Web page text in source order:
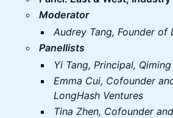
Moderator
Audrey Tang, Founder of
Panellists
Yi Tang, Principal,
Emma Cui, Cofounder
LongHash Ventures
Tina Zhen, Cofounder